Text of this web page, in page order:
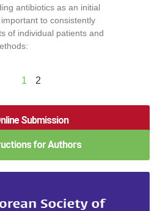
antibiotics as an initial
to consistently
of individual patients and
1
2
Submission
for Authors